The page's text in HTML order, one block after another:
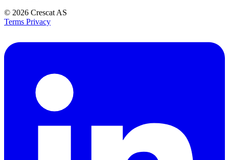
© 2026 Crescat AS
Terms Privacy